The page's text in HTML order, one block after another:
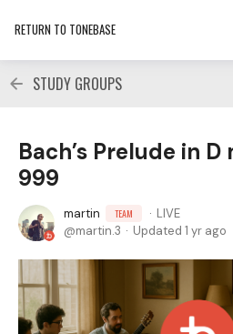
RETURN TO TONEBASE
STUDY GROUPS
Bach’s Prelude in D
999
martin TEAM
LIVE
martin.3
Updated 1 yr ago